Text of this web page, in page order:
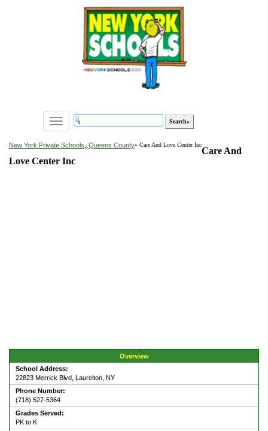
Toggle
navigation
New York Private Schools»Queens County» Care And Love Center Inc
Care And
Love Center Inc
Overview
School Address:
22823 Merrick Blvd, Laurelton, NY
Phone Number:
(718) 527-5364
Grades Served:
PK to K